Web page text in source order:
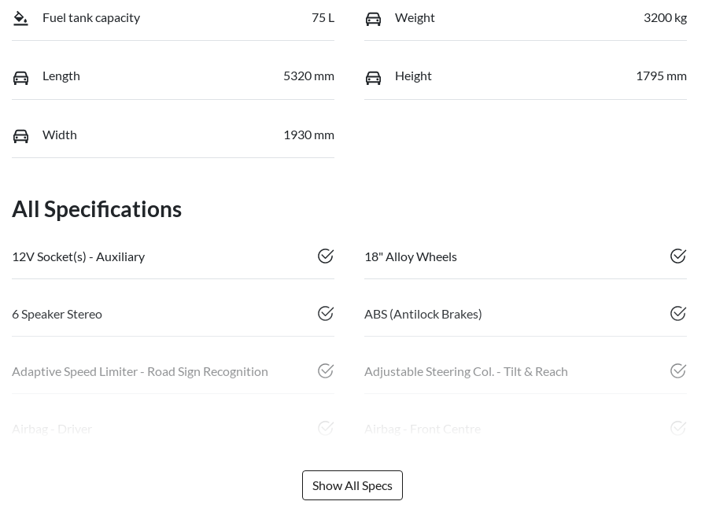
Fuel tank capacity 75 L Weight 3200 kg
Length 5320 mm Height 1795 mm
Width 1930 mm
All Specifications
12V Socket(s) - Auxiliary 18" Alloy Wheels
6 Speaker Stereo ABS (Antilock Brakes)
Adaptive Speed Limiter - Road Sign Recognition Adjustable Steering Col. - Tilt & Reach
Airbag - Driver Airbag - Front Centre
Show All Specs